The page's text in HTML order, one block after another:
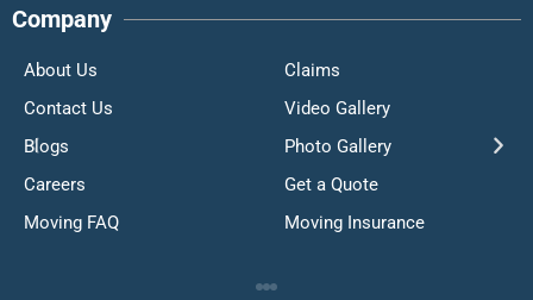
Company
About Us
Contact Us
Blogs
Careers
Moving FAQ
Claims
Video Gallery
Photo Gallery
Get a Quote
Moving Insurance